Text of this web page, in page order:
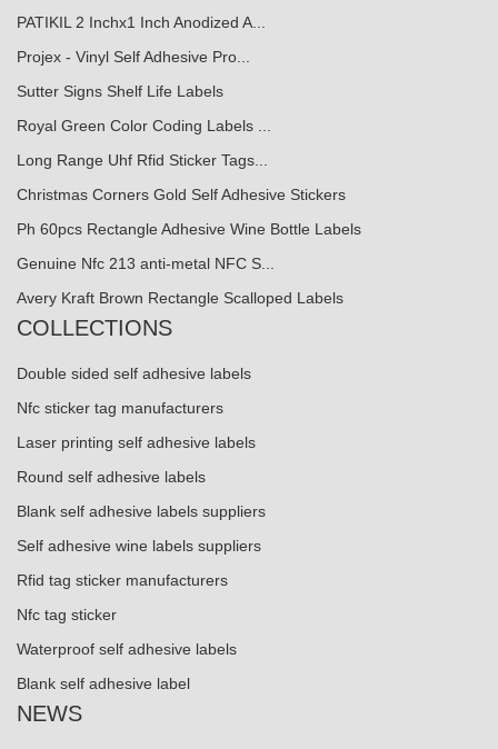
PATIKIL 2 Inchx1 Inch Anodized A...
Projex - Vinyl Self Adhesive Pro...
Sutter Signs Shelf Life Labels
Royal Green Color Coding Labels ...
Long Range Uhf Rfid Sticker Tags...
Christmas Corners Gold Self Adhesive Stickers
Ph 60pcs Rectangle Adhesive Wine Bottle Labels
Genuine Nfc 213 anti-metal NFC S...
Avery Kraft Brown Rectangle Scalloped Labels
COLLECTIONS
Double sided self adhesive labels
Nfc sticker tag manufacturers
Laser printing self adhesive labels
Round self adhesive labels
Blank self adhesive labels suppliers
Self adhesive wine labels suppliers
Rfid tag sticker manufacturers
Nfc tag sticker
Waterproof self adhesive labels
Blank self adhesive label
NEWS